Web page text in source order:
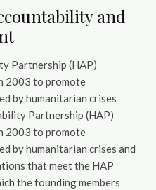
and
Partnership (HAP)
2003 to promote
by humanitarian crises
Partnership (HAP)
2003 to promote
by humanitarian crises and
that meet the HAP
the founding members